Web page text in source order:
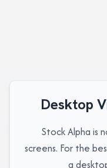
Desktop
Stock Alpha is
screens. For the
a